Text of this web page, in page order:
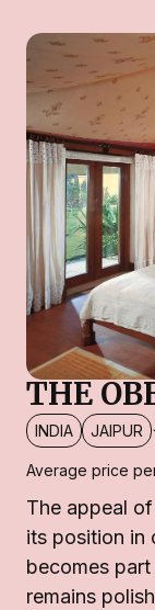
THE
INDIA JAIPUR
Average price
The appeal
its position in
becomes
remains